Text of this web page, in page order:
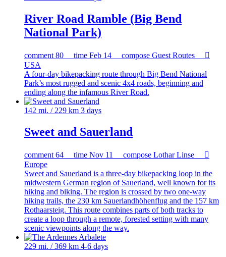
River Road Ramble (Big Bend
National Park)
comment 80 time Feb 14 compose Guest Routes

USA
A four-day bikepacking route through Big Bend National
Park’s most rugged and scenic 4x4 roads, beginning and
ending along the infamous River Road.
142 mi. / 229 km 3 days
Sweet and Sauerland
comment 64 time Nov 11 compose Lothar Linse

Europe
Sweet and Sauerland is a three-day bikepacking loop in the
midwestern German region of Sauerland, well known for its
hiking and biking. The region is crossed by two one-way
hiking trails, the 230 km Sauerlandhöhenflug and the 157 km
Rothaarsteig. This route combines parts of both tracks to
create a loop through a remote, forested setting with many
scenic viewpoints along the way.
229 mi. / 369 km 4-6 days